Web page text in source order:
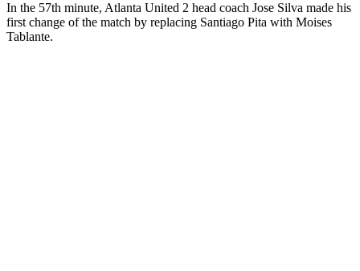
In the 57th minute, Atlanta United 2 head coach Jose Silva made his
first change of the match by replacing Santiago Pita with Moises
Tablante.